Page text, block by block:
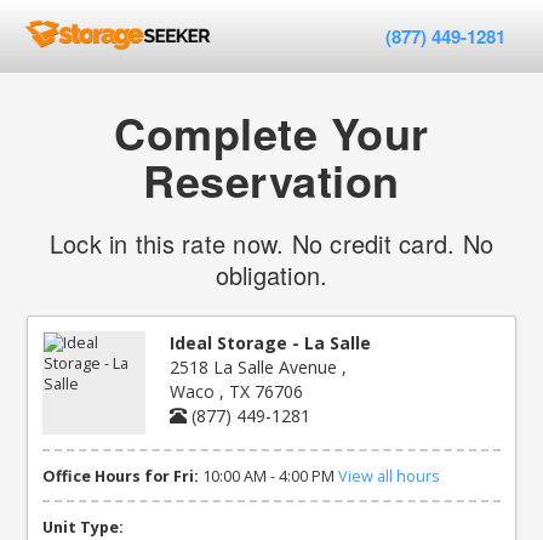
(877) 449-1281
Complete Your
Reservation
Lock in this rate now. No credit card. No
obligation.
Ideal Storage - La Salle
2518 La Salle Avenue ,
Waco , TX 76706
(877) 449-1281
Office Hours for Fri: 10:00 AM - 4:00 PM View all hours
Unit Type: